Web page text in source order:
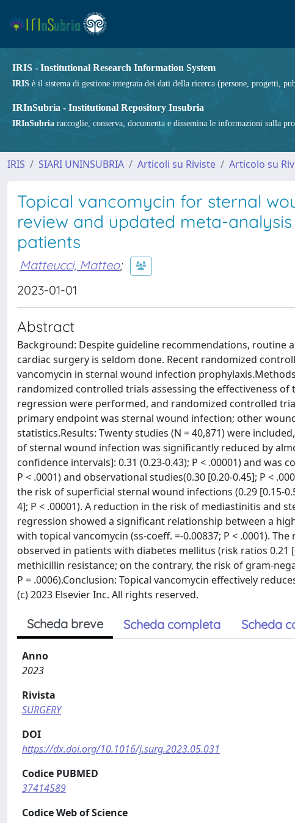
IRIS - Institutional Research Information System
IRIS è il sistema di gestione integrata dei dati della ricerca (persone, progetti,
IRInSubria - Institutional Repository Insubria
IRInSubria raccoglie, conserva, documenta e dissemina le informazioni sulla
IRIS SIARI UNINSUBRIA Articoli su Riviste Articolo su
Topical vancomycin for sternal
review and updated meta-
patients
Matteucci, Matteo;
2023-01-01
Abstract
Background: Despite guideline recommendations,
cardiac surgery is seldom done. Recent randomized
vancomycin in sternal wound infection
randomized controlled trials assessing the effectiveness
regression were performed, and randomized controlled
primary endpoint was sternal wound infection; other
statistics.Results: Twenty studies (N = 40,871) were
of sternal wound infection was significantly reduced by
confidence intervals]: 0.31 (0.23-0.43); P < .00001) and
P < .0001) and observational studies(0.30 [0.20-0.45]; P <
the risk of superficial sternal wound infections (0.29 [0.15-
4]; P < .00001). A reduction in the risk of mediastinitis and
regression showed a significant relationship between a
with topical vancomycin (ss-coeff. =-0.00837; P < .0001).
observed in patients with diabetes mellitus (risk ratios 0.21
methicillin resistance; on the contrary, the risk of gram-
P = .0006).Conclusion: Topical vancomycin effectively
(c) 2023 Elsevier Inc. All rights reserved.
Scheda breve Scheda completa Scheda
Anno
2023
Rivista
SURGERY
DOI
https://dx.doi.org/10.1016/j.surg.2023.05.031
Codice PUBMED
37414589
Codice Web of Science